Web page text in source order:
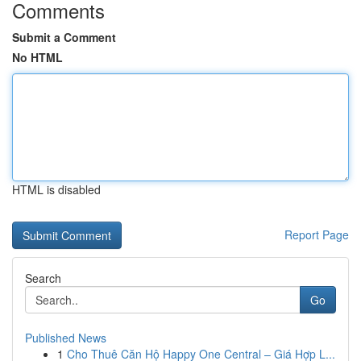
Comments
Submit a Comment
No HTML
HTML is disabled
Report Page
Search
Go
Published News
1 Cho Thuê Căn Hộ Happy One Central – Giá Hợp L...